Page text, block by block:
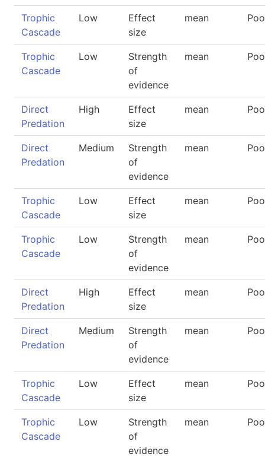
Trophic
Cascade
Low
Effect
size
mean
Trophic
Cascade
Low
Strength
of
evidence
mean
Direct
Predation
High
Effect
size
mean
Direct
Predation
Medium
Strength
of
evidence
mean
Trophic
Cascade
Low
Effect
size
mean
Trophic
Cascade
Low
Strength
of
evidence
mean
Direct
Predation
High
Effect
size
mean
Direct
Predation
Medium
Strength
of
evidence
mean
Trophic
Cascade
Low
Effect
size
mean
Trophic
Cascade
Low
Strength
of
evidence
mean